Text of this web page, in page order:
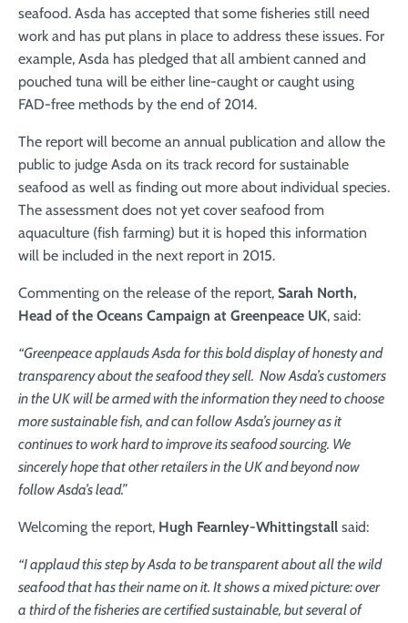
seafood. Asda has accepted that some fisheries still need
work and has put plans in place to address these issues. For
example, Asda has pledged that all ambient canned and
pouched tuna will be either line-caught or caught using
FAD-free methods by the end of 2014.
The report will become an annual publication and allow the
public to judge Asda on its track record for sustainable
seafood as well as finding out more about individual species.
The assessment does not yet cover seafood from
aquaculture (fish farming) but it is hoped this information
will be included in the next report in 2015.
Commenting on the release of the report, Sarah North,
Head of the Oceans Campaign at Greenpeace UK, said:
“Greenpeace applauds Asda for this bold display of honesty and
transparency about the seafood they sell. Now Asda’s customers
in the UK will be armed with the information they need to choose
more sustainable fish, and can follow Asda’s journey as it
continues to work hard to improve its seafood sourcing. We
sincerely hope that other retailers in the UK and beyond now
follow Asda’s lead.”
Welcoming the report, Hugh Fearnley-Whittingstall said:
“I applaud this step by Asda to be transparent about all the wild
seafoodthat has their name on it. It shows a mixed picture: over
a third of thefisheries are certified sustainable, but several of